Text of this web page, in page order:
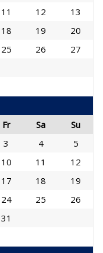
11 12
13
18 19
20
25 26
27
Fr Sa
Su
3 4
5
10 11
12
17 18
19
24 25
26
31